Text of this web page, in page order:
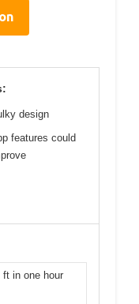
design
features could
ft in one hour